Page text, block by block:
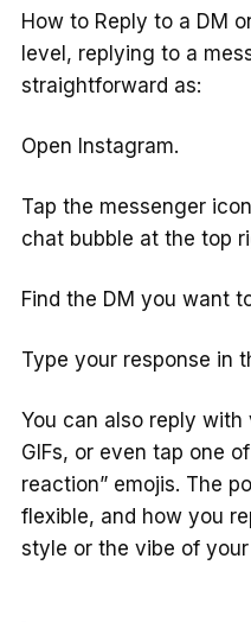
How to Reply to a DM
level, replying to a
straightforward as:
Open Instagram.
Tap the messenger
chat bubble at the top
Find the DM you want
Type your response in
You can also reply
GIFs, or even tap one
reaction” emojis. The
flexible, and how you
style or the vibe of your